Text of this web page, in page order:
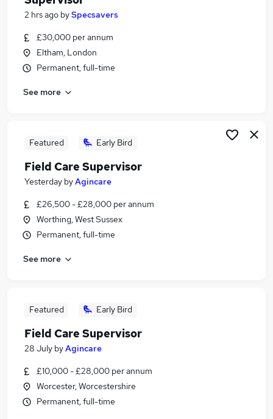
2 hrs ago bySpecsavers
£30,000 per annum
Eltham, London
Permanent, full-time
See more
Featured Early Bird
Field Care Supervisor
Yesterday byAgincare
£26,500 - £28,000 per annum
Worthing, West Sussex
Permanent, full-time
See more
Featured Early Bird
Field Care Supervisor
28 July byAgincare
£10,000 - £28,000 per annum
Worcester, Worcestershire
Permanent, full-time